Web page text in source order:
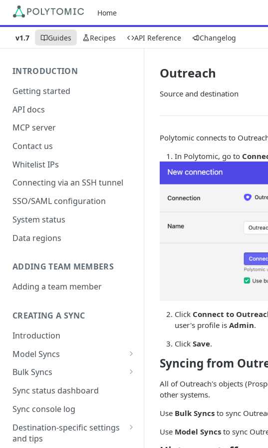
Home
v1.7 Guides Recipes API Reference Changelog
INTRODUCTION
Getting started
API docs
MCP server
Contact us
Whitelist IPs
Connecting via an SSH tunnel
SSO/SAML configuration
System status
Data regions
ADDING TEAM MEMBERS
Adding a team member
CREATING A SYNC
Introduction
Model Syncs
Choose destination
and fields
Choose sync type
Specify sync mapping
Custom text mapping
(optional)
Bulk Syncs
Choose source and destination
Choose your source objects
Table filters
Sync schedule
Sync status dashboard
Sync console log
Destination-specific settings
and tips
Outreach
Source and destination
Polytomic connects to
In Polytomic, go to
Click Connect to
user's profile is Admin.
Click Save.
Syncing from
All of Outreach's objects
other systems.
Use Bulk Syncs to sync
Use Model Syncs to sync